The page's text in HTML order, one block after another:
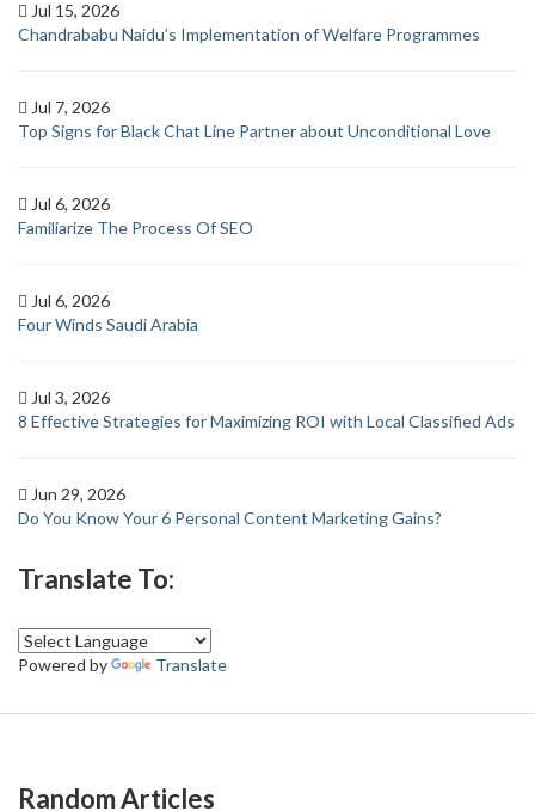
Jul 15, 2026
Chandrababu Naidu’s Implementation of Welfare Programmes
Jul 7, 2026
Top Signs for Black Chat Line Partner about Unconditional Love
Jul 6, 2026
Familiarize The Process Of SEO
Jul 6, 2026
Four Winds Saudi Arabia
Jul 3, 2026
8 Effective Strategies for Maximizing ROI with Local Classified Ads
Jun 29, 2026
Do You Know Your 6 Personal Content Marketing Gains?
Translate To:
Powered by Translate
Random Articles